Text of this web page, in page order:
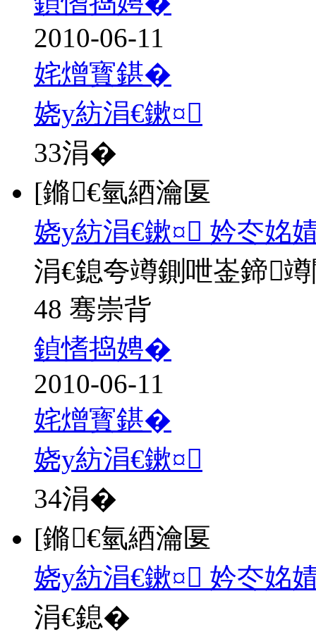
2010-06-11
姹熷寳鍖�
娆у紡涓€鏉¤
33涓�
[鏅€氫綇瀹匽
娆у紡涓€鏉¤ 妗冭
涓€鎴夸竴鍘呭崟鍗
48 骞崇背
鍞愭捣娉�
2010-06-11
姹熷寳鍖�
娆у紡涓€鏉¤
34涓�
[鏅€氫綇瀹匽
娆у紡涓€鏉¤ 妗冭姳
涓€鎴�